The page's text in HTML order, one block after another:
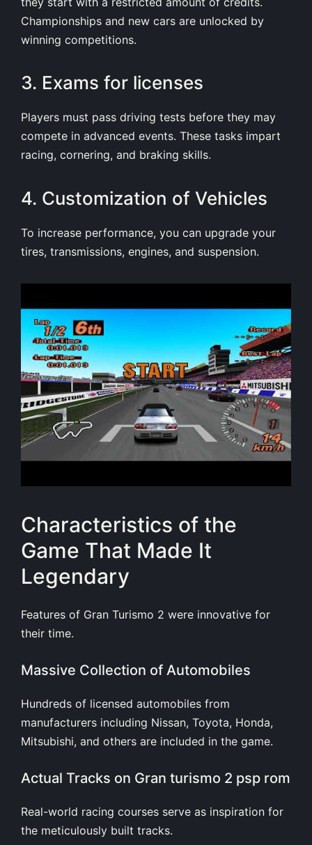
Championships and new cars are unlocked by
winning competitions.
3. Exams for licenses
Players must pass driving tests before they may
compete in advanced events. These tasks impart
racing, cornering, and braking skills.
4. Customization of Vehicles
To increase performance, you can upgrade your
tires, transmissions, engines, and suspension.
Characteristics of the
Game That Made It
Legendary
Features of Gran Turismo 2 were innovative for
their time.
Massive Collection of Automobiles
Hundreds of licensed automobiles from
manufacturers including Nissan, Toyota, Honda,
Mitsubishi, and others are included in the game.
Actual Tracks on Gran turismo 2 psp rom
Real-world racing courses serve as inspiration for
the meticulously built tracks.